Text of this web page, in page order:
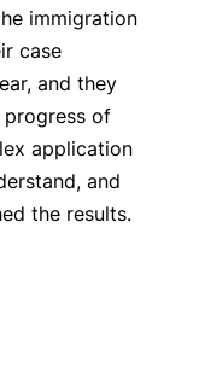
immigration
case
and they
of
application
and
the results.